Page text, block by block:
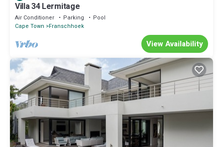
Villa 34 Lermitage
Air Conditioner Parking
Pool
Cape Town
Franschhoek
View Availability